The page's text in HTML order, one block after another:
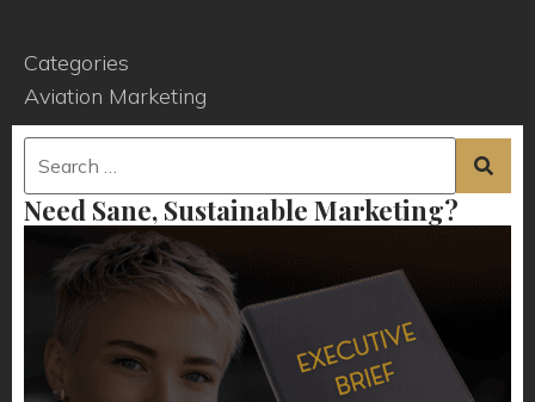
Categories
Aviation Marketing
Need Sane, Sustainable Marketing?